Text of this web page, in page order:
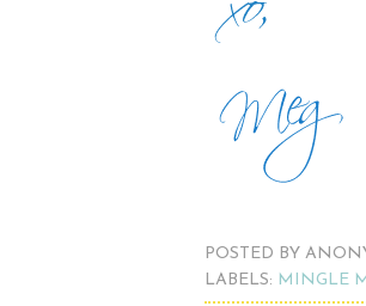
POSTED BY
LABELS: MINGLE